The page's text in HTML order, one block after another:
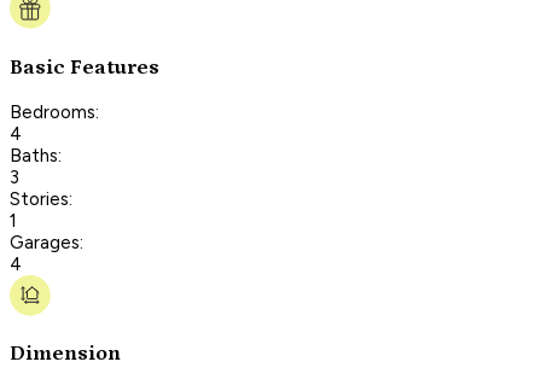
Basic Features
Bedrooms:
4
Baths:
3
Stories:
1
Garages:
4
Dimension